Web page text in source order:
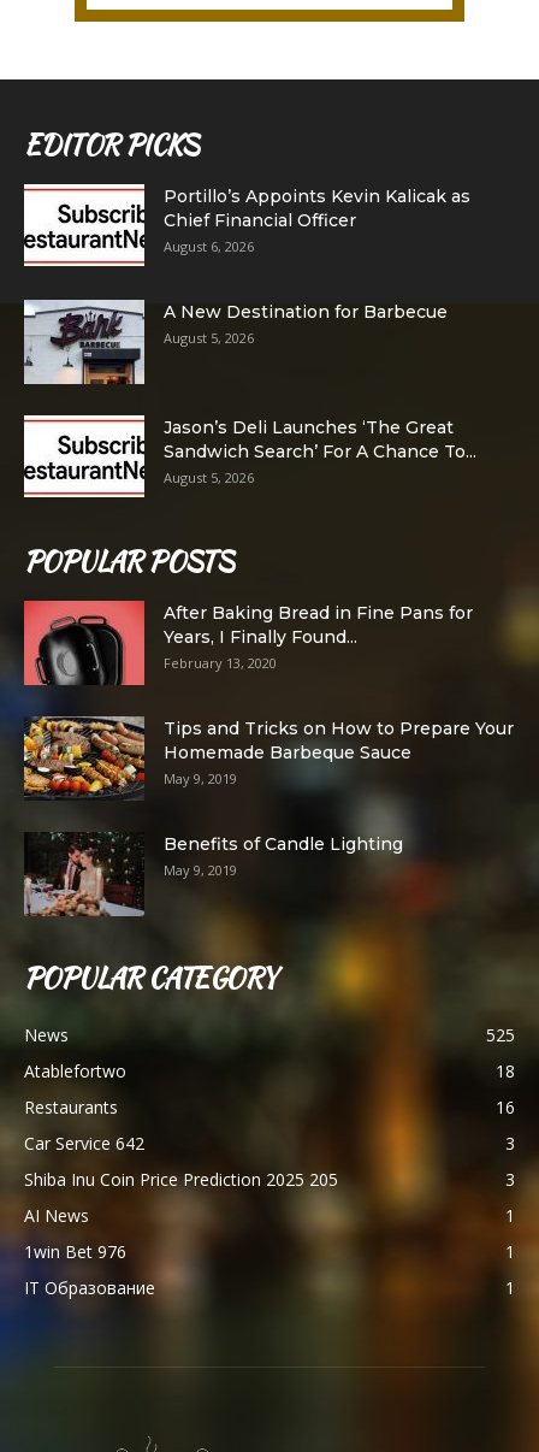
EDITOR PICKS
Portillo’s Appoints Kevin Kalicak as
Chief Financial Officer
August 6, 2026
A New Destination for Barbecue
August 5, 2026
Jason’s Deli Launches ‘The Great
Sandwich Search’ For A Chance To...
August 5, 2026
POPULAR POSTS
After Baking Bread in Fine Pans for
Years, I Finally Found...
February 13, 2020
Tips and Tricks on How to Prepare Your
Homemade Barbeque Sauce
May 9, 2019
Benefits of Candle Lighting
May 9, 2019
POPULAR CATEGORY
News
525
Atablefortwo
18
Restaurants
16
Car Service 642
3
Shiba Inu Coin Price Prediction 2025 205
3
AI News
1
1win Bet 976
1
IT Образование
1